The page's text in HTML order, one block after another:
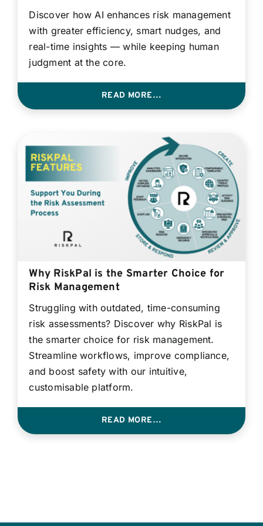
Discover how AI enhances risk management
with greater efficiency, smart nudges, and
real-time insights — while keeping human
judgment at the core.
READ MORE…
Why RiskPal is the Smarter Choice for
Risk Management
Struggling with outdated, time-consuming
risk assessments? Discover why RiskPal is
the smarter choice for risk management.
Streamline workflows, improve compliance,
and boost safety with our intuitive,
customisable platform.
READ MORE…